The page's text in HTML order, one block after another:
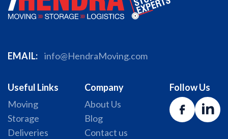
EMAIL: info@HendraMoving.com
Useful Links
Moving
Storage
Deliveries
Company
About Us
Blog
Contact us
Follow Us